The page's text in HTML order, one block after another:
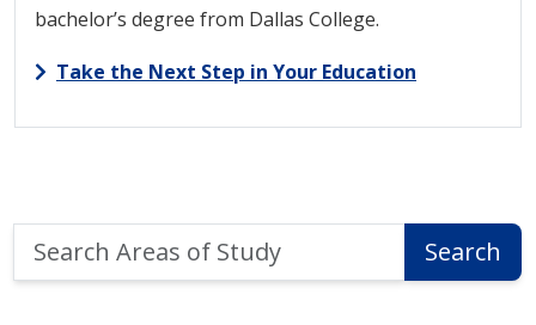
bachelor’s degree from Dallas College.
Take the Next Step in Your Education
Areas
Search